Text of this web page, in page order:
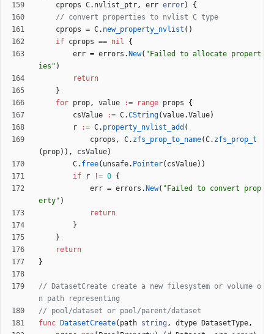
cprops C. nvlist_ptr, err error)
{
// convert properties to nvlist C type
cprops = C. new_property_nvlist ( )
if cprops == nil
{
err = errors . New( "Failed to allocate propert
ies" )
return
}
for prop, value := range props
{
csValue
:= C.CString(value.Value)
r
:= C. property_nvlist_add (
cprops , C. zfs_prop_to_name(C. zfs_prop_t
( prop) ) , csValue)
C. free( unsafe. Pointer( csValue) )
if
r != 0 {
err = errors . New( "Failed to convert prop
erty" )
return
}
}
return
}
// DatasetCreate create a new filesystem or volume o
n path representing
// pool/dataset or pool/parent/dataset
func
DatasetCreate( path string , dtype DatasetType,